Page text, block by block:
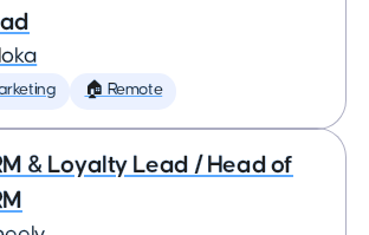
🏠 Remote
& Loyalty Lead / Head of